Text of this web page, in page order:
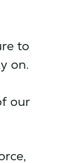
to
on.
our